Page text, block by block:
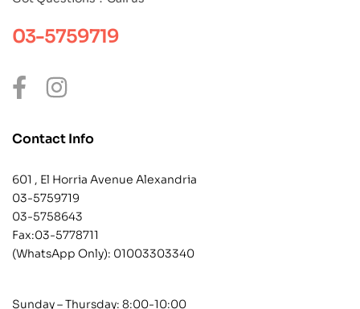
03-5759719
Contact Info
601 , El Horria Avenue Alexandria
03-5759719
03-5758643
Fax:03-5778711
(WhatsApp Only): 01003303340
Sunday – Thursday: 8:00-10:00